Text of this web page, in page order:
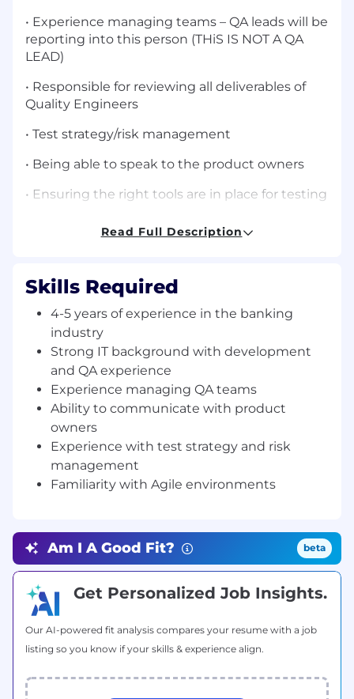
• Experience managing teams – QA leads will be
reporting into this person (THiS IS NOT A QA
LEAD)
• Responsible for reviewing all deliverables of
Quality Engineers
• Test strategy/risk management
• Being able to speak to the product owners
• Ensuring the right tools are in place for testing
• Reviewing test scripts/automation scipts
• Technologies: SOAP, Cucumber, Ruby, Gethub
(or other source management tool)
• WORKED IN TRUE AGILE ENVIRONMENT IS
KEY
Thanks/Regards
Ruchie Agarwal
Desk: 408-874-8333 Extn. 299
Skype : ruchi.droisys
Address: 4800 Patrick Henry Dr., Santa Clara, CA
95054
ruchie.a @ droisys.com | www.droisys.com | Join
Droisys Group
“Don’t wait for the perfect moment.
Take the moment and make it perfect”
Read Full Description
Skills Required
4-5 years of experience in the banking
industry
Strong IT background with development
and QA experience
Experience managing QA teams
Ability to communicate with product
owners
Experience with test strategy and risk
management
Familiarity with Agile environments
Am I A Good Fit? beta
Get Personalized Job Insights.
Our AI-powered fit analysis compares your resume with a job
listing so you know if your skills & experience align.